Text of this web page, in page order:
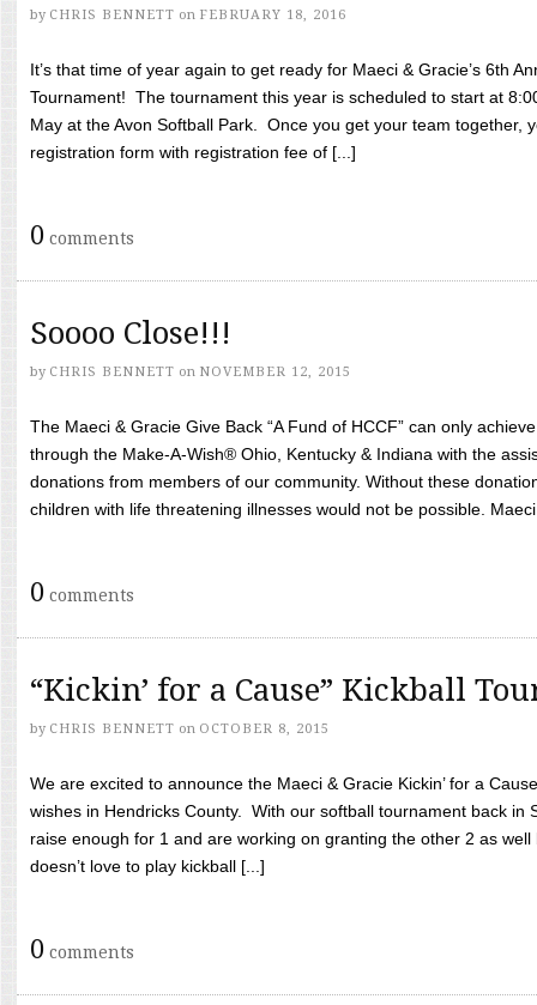
by CHRIS BENNETT on FEBRUARY 18, 2016
It’s that time of year again to get ready for Maeci & Gracie’s 6th
Tournament! The tournament this year is scheduled to start at
May at the Avon Softball Park. Once you get your team together,
registration form with registration fee of [...]
0 comments
Soooo Close!!!
by CHRIS BENNETT on NOVEMBER 12, 2015
The Maeci & Gracie Give Back “A Fund of HCCF” can only
through the Make-A-Wish® Ohio, Kentucky & Indiana with the
donations from members of our community. Without these
children with life threatening illnesses would not be possible.
0 comments
“Kickin’ for a Cause” Kickball
by CHRIS BENNETT on OCTOBER 8, 2015
We are excited to announce the Maeci & Gracie Kickin’ for a
wishes in Hendricks County. With our softball tournament back in
raise enough for 1 and are working on granting the other 2 as
doesn’t love to play kickball [...]
0 comments